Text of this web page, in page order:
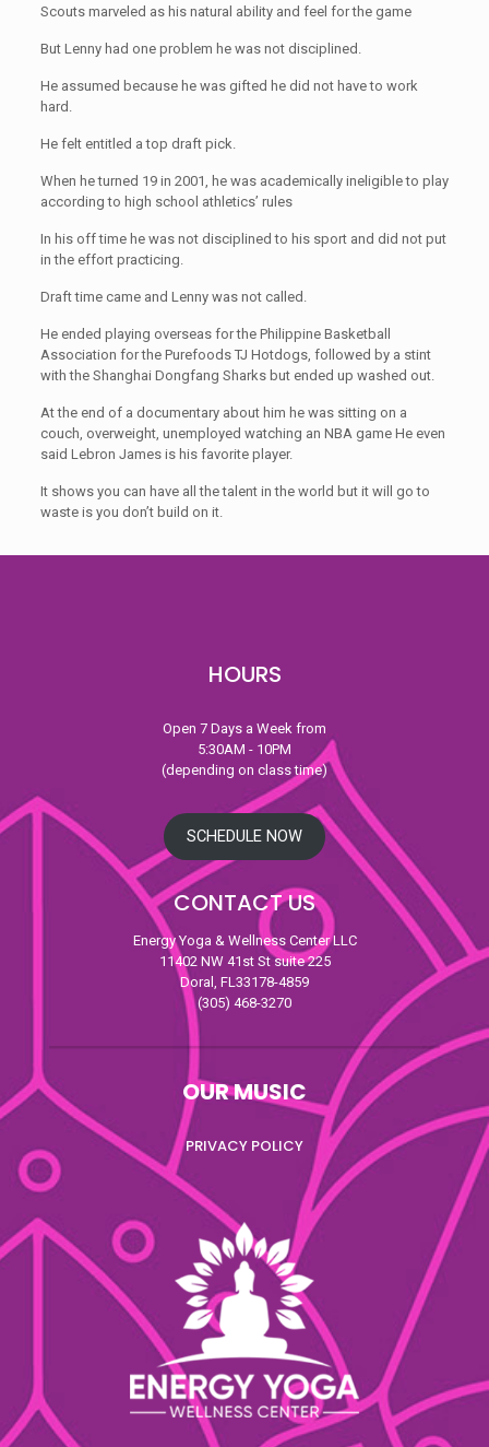
Scouts marveled as his natural ability and feel for the game
But Lenny had one problem he was not disciplined.
He assumed because he was gifted he did not have to work
hard.
He felt entitled a top draft pick.
When he turned 19 in 2001, he was academically ineligible to play
according to high school athletics’ rules
In his off time he was not disciplined to his sport and did not put
in the effort practicing.
Draft time came and Lenny was not called.
He ended playing overseas for the Philippine Basketball
Association for the Purefoods TJ Hotdogs, followed by a stint
with the Shanghai Dongfang Sharks but ended up washed out.
At the end of a documentary about him he was sitting on a
couch, overweight, unemployed watching an NBA game He even
said Lebron James is his favorite player.
It shows you can have all the talent in the world but it will go to
waste is you don’t build on it.
HOURS
Open 7 Days a Week from
5:30AM - 10PM
(depending on class time)
SCHEDULE NOW
CONTACT US
Energy Yoga & Wellness Center LLC
11402 NW 41st St suite 225
Doral, FL33178-4859
(305) 468-3270
OUR MUSIC
PRIVACY POLICY